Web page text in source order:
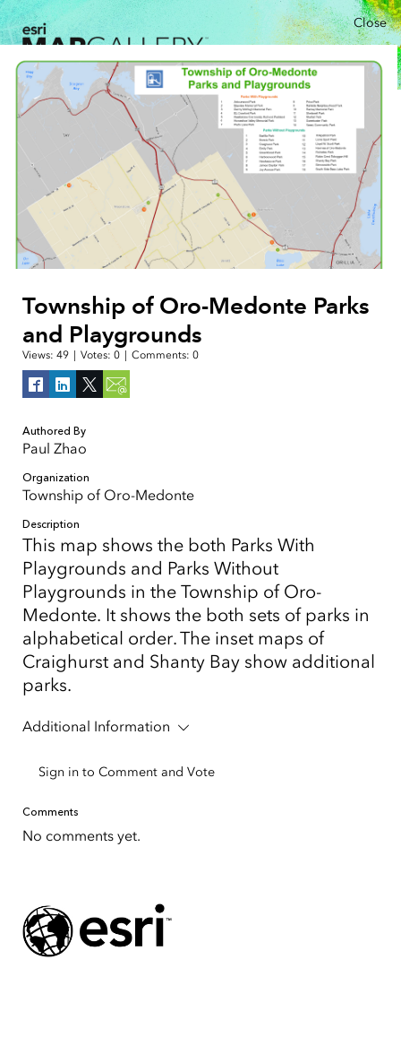
Close
Township of Oro-Medonte Parks
and Playgrounds
Views: 49 Votes: 0 Comments: 0
Authored By
Paul Zhao
Organization
Township of Oro-Medonte
Description
This map shows the both Parks With
Playgrounds and Parks Without
Playgrounds in the Township of Oro-
Medonte. It shows the both sets of parks in
alphabetical order. The inset maps of
Craighurst and Shanty Bay show additional
parks.
Additional Information
Sign in to Comment and Vote
Comments
No comments yet.